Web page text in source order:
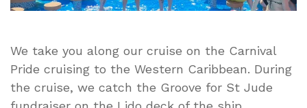
We take you along our cruise on the Carnival
Pride cruising to the Western Caribbean. During
the cruise, we catch the Groove for St Jude